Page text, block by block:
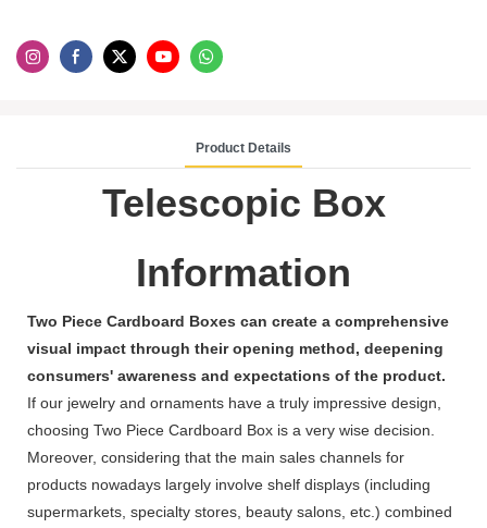
Product Details
Telescopic Box
Information
Two Piece Cardboard Boxes can create a comprehensive
visual impact through their opening method, deepening
consumers' awareness and expectations of the product.
If our jewelry and ornaments have a truly impressive design,
choosing Two Piece Cardboard Box is a very wise decision.
Moreover, considering that the main sales channels for
products nowadays largely involve shelf displays (including
supermarkets, specialty stores, beauty salons, etc.) combined